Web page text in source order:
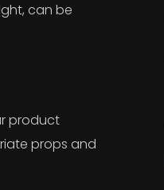
can be
product
props and